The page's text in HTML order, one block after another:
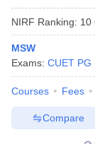
Question Paper
Examination Form
NIRF Ranking: 10
MSW
Exams: CUET PG
Courses Fees
Compare